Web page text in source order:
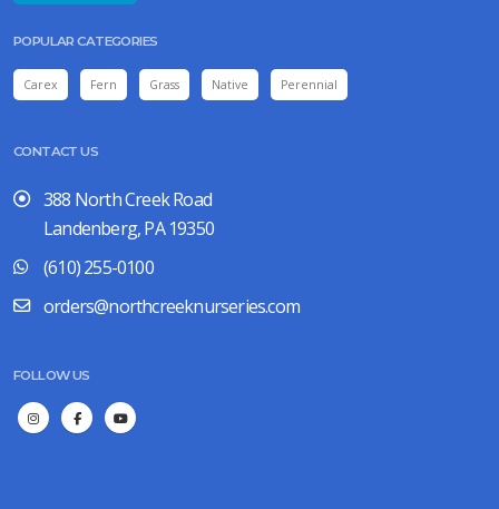
POPULAR CATEGORIES
Carex Fern Grass Native Perennial
CONTACT US
388 North Creek Road
Landenberg, PA 19350
(610) 255-0100
orders@northcreeknurseries.com
FOLLOW US